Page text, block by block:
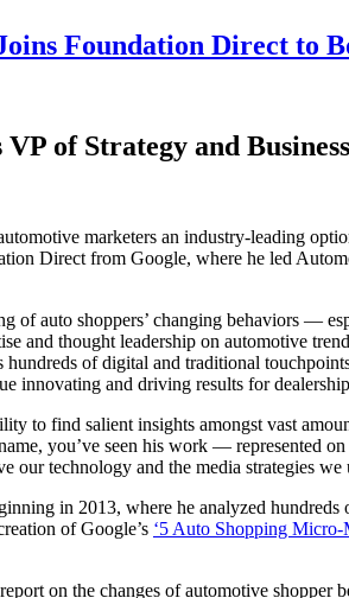
Foundation Direct to
of Strategy and
marketers an industry-leading
Direct from Google, where he led
of auto shoppers’ changing behaviors —
and thought leadership on automotive
of digital and traditional
innovating and driving results for
to find salient insights amongst vast
you’ve seen his work —
technology and the media strategies we
in 2013, where he analyzed
of Google’s ‘5 Auto Shopping Micro-
on the changes of automotive